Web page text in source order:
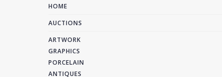
HOME
AUCTIONS
ARTWORK
GRAPHICS
PORCELAIN
ANTIQUES